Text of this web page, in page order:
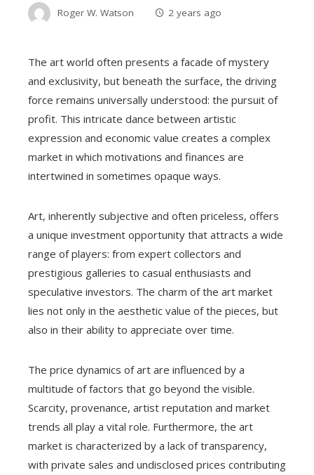
Roger W. Watson 2 years ago
The art world often presents a facade of mystery
and exclusivity, but beneath the surface, the driving
force remains universally understood: the pursuit of
profit. This intricate dance between artistic
expression and economic value creates a complex
market in which motivations and finances are
intertwined in sometimes opaque ways.
Art, inherently subjective and often priceless, offers
a unique investment opportunity that attracts a wide
range of players: from expert collectors and
prestigious galleries to casual enthusiasts and
speculative investors. The charm of the art market
lies not only in the aesthetic value of the pieces, but
also in their ability to appreciate over time.
The price dynamics of art are influenced by a
multitude of factors that go beyond the visible.
Scarcity, provenance, artist reputation and market
trends all play a vital role. Furthermore, the art
market is characterized by a lack of transparency,
with private sales and undisclosed prices contributing